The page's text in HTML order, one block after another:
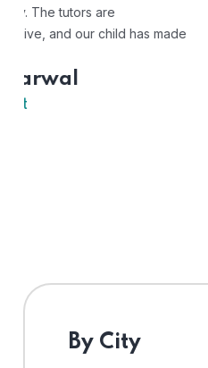
personalized learning
excellent, and the platform is
By City